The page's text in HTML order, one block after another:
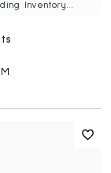
Inventory...